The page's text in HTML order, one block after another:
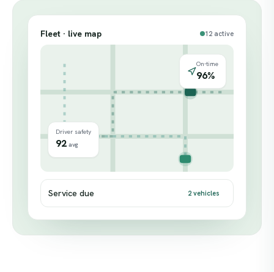
Fleet · live map 12 active
On-time
96%
Driver safety
92 avg
Service due 2 vehicles